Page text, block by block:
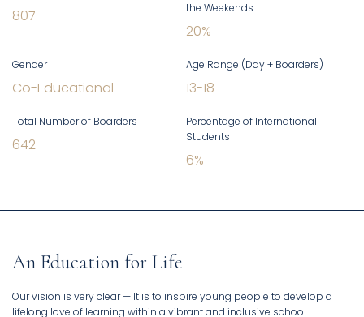
807
the Weekends
20%
Gender
Co-Educational
Age Range (Day + Boarders)
13-18
Total Number of Boarders
642
Percentage of International
Students
6%
An Education for Life
Our vision is very clear — It is to inspire young people to develop a
lifelong love of learning within a vibrant and inclusive school